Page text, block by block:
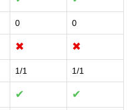
0 0
✖ ✖
1/1 1/1
✔ ✔